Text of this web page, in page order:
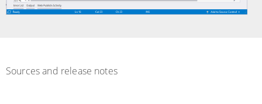
Sources and release notes